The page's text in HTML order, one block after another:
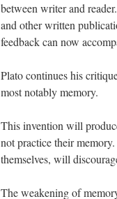
between writer and
and other written
feedback can now
Plato continues his
most notably memory.
This invention will
not practice their
themselves, will
The weakening of